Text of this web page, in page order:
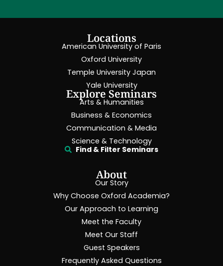
Locations
American University of Paris
Oxford University
Temple University Japan
Yale University
Explore Seminars
Arts & Humanities
Business & Economics
Communication & Media
Science & Technology
Find & Filter Seminars
About
Our Story
Why Choose Oxford Academia?
Our Approach to Learning
Meet the Faculty
Meet Our Staff
Guest Speakers
Frequently Asked Questions